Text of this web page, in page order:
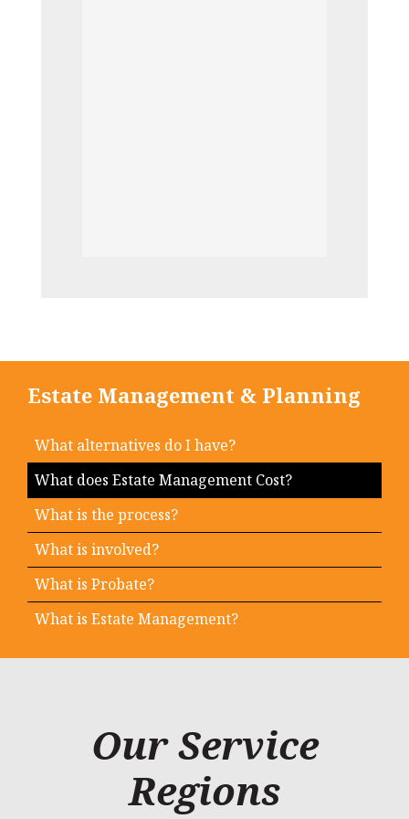
Estate Management & Planning
What alternatives do I have?
What does Estate Management Cost?
What is the process?
What is involved?
What is Probate?
What is Estate Management?
Our Service
Regions